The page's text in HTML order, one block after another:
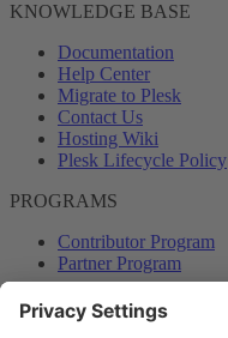
KNOWLEDGE BASE
Documentation
Help Center
Migrate to Plesk
Contact Us
Hosting Wiki
Plesk Lifecycle Policy
PROGRAMS
Contributor Program
Partner Program
COMMUNITY